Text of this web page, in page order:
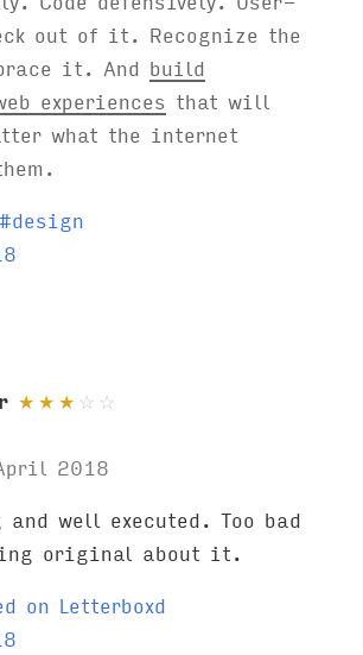
out of it. Recognize the
it. And build
experiences that will
what the internet
#design
★ ★ ★ ☆ ☆
2018
well executed. Too bad
original about it.
on Letterboxd